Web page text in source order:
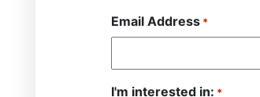
Email Address *
I'm interested in: *